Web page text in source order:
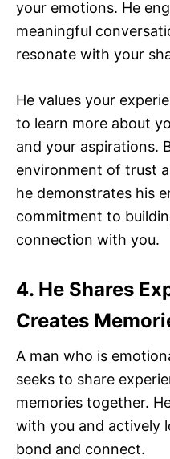
your emotions. He
meaningful
resonate with your
He values your
to learn more about
and your aspirations.
environment of trust
he demonstrates his
commitment to
connection with you.
4. He Shares
Creates
A man who is
seeks to share
memories together.
with you and actively
bond and connect.